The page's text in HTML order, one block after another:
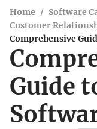
Home / Software
Customer
Comprehensive
Guide